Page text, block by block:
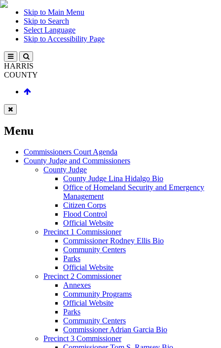
Skip to Main Menu
Skip to Search
Select Language
Skip to Accessibility Page
HARRIS
COUNTY
Menu
Commissioners Court Agenda
County Judge and Commissioners
County Judge
County Judge Lina Hidalgo Bio
Office of Homeland Security and Emergency
Management
Citizen Corps
Flood Control
Official Website
Precinct 1 Commissioner
Commissioner Rodney Ellis Bio
Community Centers
Parks
Official Website
Precinct 2 Commissioner
Annexes
Community Programs
Official Website
Parks
Community Centers
Commissioner Adrian Garcia Bio
Precinct 3 Commissioner